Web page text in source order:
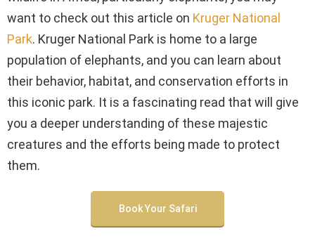
want to check out this article on Kruger National
Park. Kruger National Park is home to a large
population of elephants, and you can learn about
their behavior, habitat, and conservation efforts in
this iconic park. It is a fascinating read that will give
you a deeper understanding of these majestic
creatures and the efforts being made to protect
them.
Book Your Safari